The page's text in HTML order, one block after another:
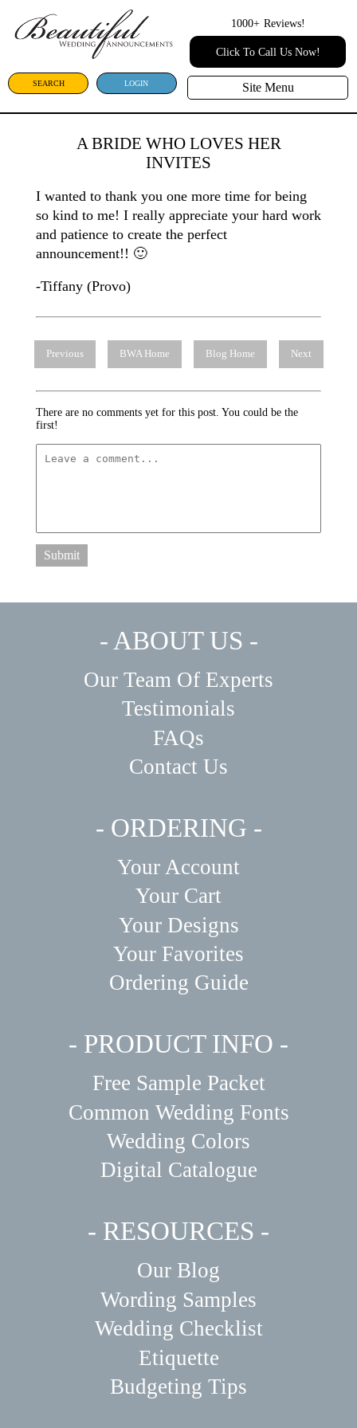
SEARCH LOGIN
1000+ Reviews!
Click To Call Us Now!
Site Menu
A BRIDE WHO LOVES HER
INVITES
I wanted to thank you one more time for being
so kind to me! I really appreciate your hard work
and patience to create the perfect
announcement!! 🙂
-Tiffany (Provo)
Previous BWA Home Blog Home Next
There are no comments yet for this post. You could be the
first!
Submit
- ABOUT US -
Our Team Of Experts
Testimonials
FAQs
Contact Us
- ORDERING -
Your Account
Your Cart
Your Designs
Your Favorites
Ordering Guide
- PRODUCT INFO -
Free Sample Packet
Common Wedding Fonts
Wedding Colors
Digital Catalogue
- RESOURCES -
Our Blog
Wording Samples
Wedding Checklist
Etiquette
Budgeting Tips